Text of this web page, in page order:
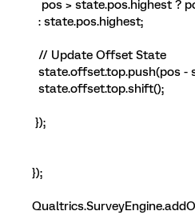
pos > state.pos.highest ?
: state.pos.highest;
// Update Offset State
state.offset.top.push(pos -
state.offset.top.shift();
});
});